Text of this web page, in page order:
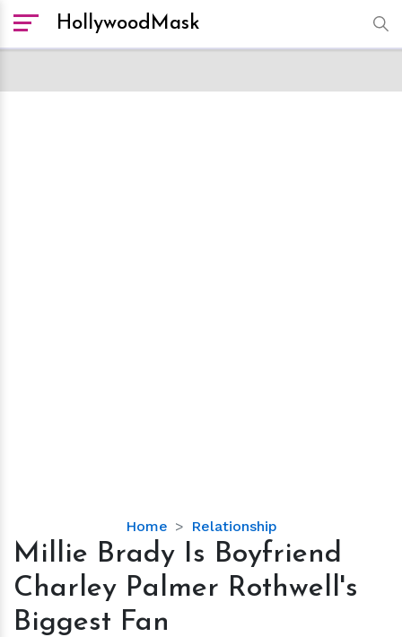
HollywoodMask
Home Relationship
Millie
Brady
Boyfriend
Millie Brady Is Boyfriend
Charley Palmer Rothwell's
Biggest Fan